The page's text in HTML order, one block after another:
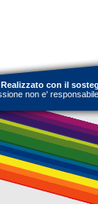
Realizzato con il
non e'